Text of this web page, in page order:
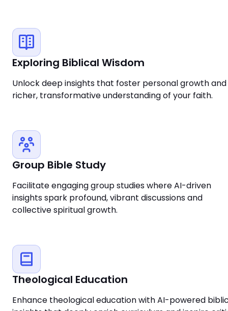
Exploring Biblical Wisdom
Unlock deep insights that foster personal growth and
richer, transformative understanding of your faith.
Group Bible Study
Facilitate engaging group studies where AI-driven
insights spark profound, vibrant discussions and
collective spiritual growth.
Theological Education
Enhance theological education with AI-powered